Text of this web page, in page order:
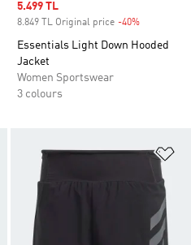
Sale price
5.499 TL
8.849 TL Original price -40%
Essentials Light Down Hooded
Jacket
Women Sportswear
3 colours
Add to Wishlist